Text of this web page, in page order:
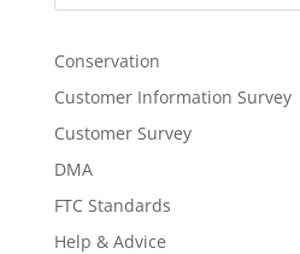
Conservation
Customer Information Survey
Customer Survey
DMA
FTC Standards
Help & Advice